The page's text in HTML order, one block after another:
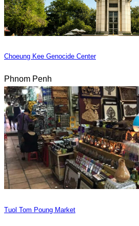
Choeung Kee Genocide Center
Phnom Penh
Tuol Tom Poung Market